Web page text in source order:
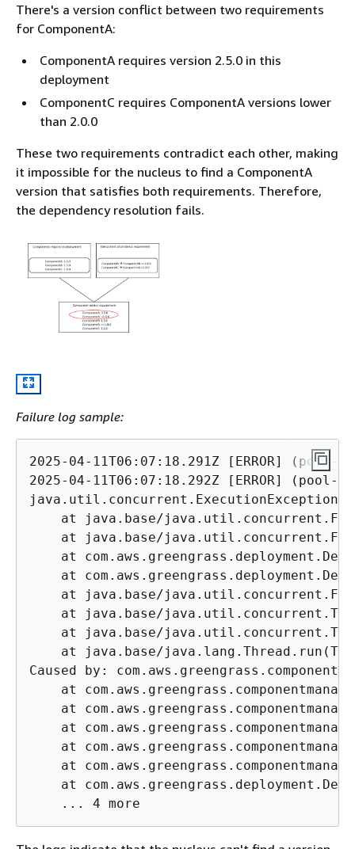
There's a version conflict between two requirements
for ComponentA:
ComponentA requires version 2.5.0 in this
deployment
ComponentC requires ComponentA versions lower
than 2.0.0
These two requirements contradict each other, making
it impossible for the nucleus to find a ComponentA
version that satisfies both requirements. Therefore,
the dependency resolution fails.
Failure log sample:
2025-04-11T06:07:18.291Z [ERROR]
2025-04-11T06:07:18.292Z [ERROR]
java.util.concurrent.ExecutionException:
at java.base/
at java.base/
at
at
at java.base/
at java.base/
at java.base/
at java.base/
Caused by:
at
at
at
at
at
at
    ... 4 more